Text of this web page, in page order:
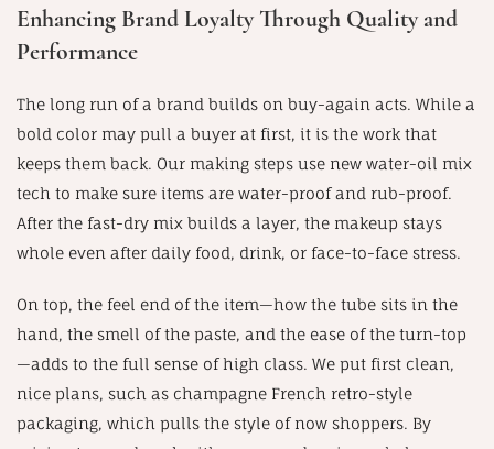
Enhancing Brand Loyalty Through Quality and
Performance
The long run of a brand builds on buy-again acts. While a
bold color may pull a buyer at first, it is the work that
keeps them back. Our making steps use new water-oil mix
tech to make sure items are water-proof and rub-proof.
After the fast-dry mix builds a layer, the makeup stays
whole even after daily food, drink, or face-to-face stress.
On top, the feel end of the item—how the tube sits in the
hand, the smell of the paste, and the ease of the turn-top
—adds to the full sense of high class. We put first clean,
nice plans, such as champagne French retro-style
packaging, which pulls the style of now shoppers. By